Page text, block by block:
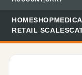
HOMESHOP
RETAIL SCALES